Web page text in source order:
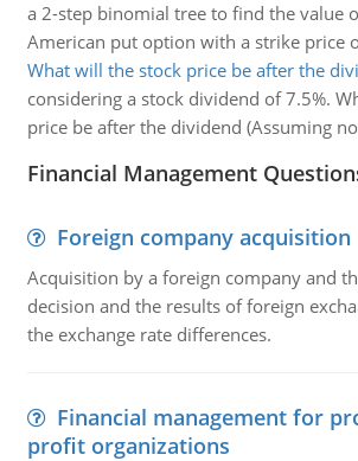
a 2-step binomial tree to find the value
American put option with a strike price
What will the stock price be after the
considering a stock dividend of 7.5%.
price be after the dividend (Assuming
Financial Management
Foreign company acquisition
Acquisition by a foreign company and
decision and the results of foreign
the exchange rate differences.
Financial management for
profit organizations